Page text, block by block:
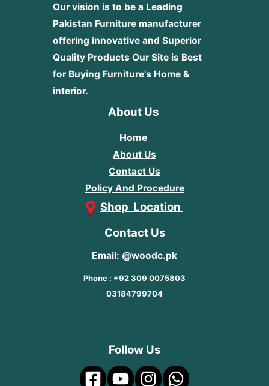
Our vision is to be a Leading
Pakistan Furniture manufacturer
offering innovative and Superior
Quality Products Our Site is Best
for Buying Furniture's Home &
interior.
About Us
Home
About Us
Contact Us
Policy And Procedure
Shop Location
Contact Us
Email: @woodc.pk
Phone : +92 309 0075803
03184799704
Follow Us